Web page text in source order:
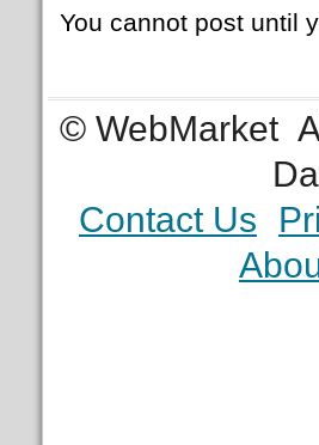
You cannot post until
© WebMarket
Contact Us